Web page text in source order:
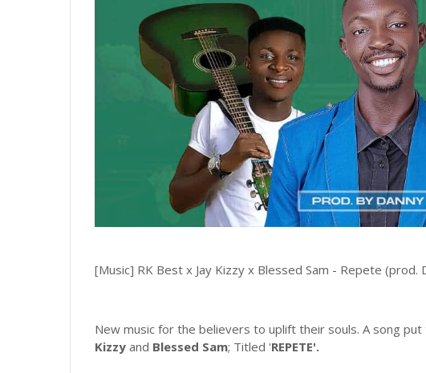
[Music] RK Best x Jay Kizzy x Blessed Sam - Repete (prod.
New music for the believers to uplift their souls. A song
Kizzy and Blessed Sam; Titled 'REPETE'.